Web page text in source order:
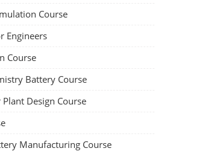
Course
Engineers
Course
Battery Course
Plant Design Course
Manufacturing Course